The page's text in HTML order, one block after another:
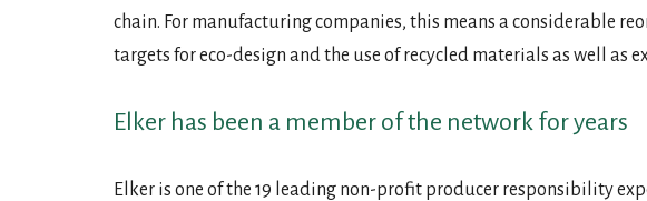
chain. For manufacturing companies, this means a considerable
targets for eco-design and the use of recycled materials as well as
Elker has been a member of the network for years
Elker is one of the 19 leading non-profit producer responsibility